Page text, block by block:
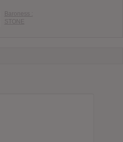
Baroness :
STONE